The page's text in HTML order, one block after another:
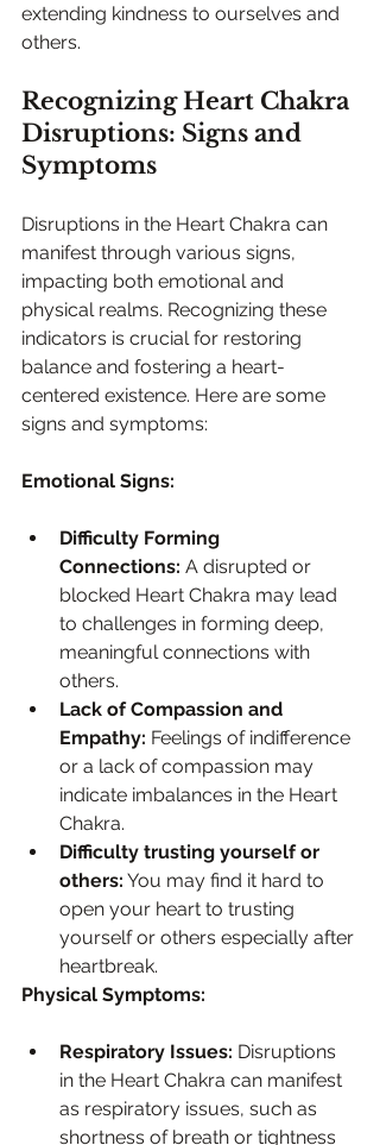
extending kindness to ourselves and
others.
Recognizing Heart Chakra
Disruptions: Signs and
Symptoms
Disruptions in the Heart Chakra can
manifest through various signs,
impacting both emotional and
physical realms. Recognizing these
indicators is crucial for restoring
balance and fostering a heart-
centered existence. Here are some
signs and symptoms:
Emotional Signs:
Difficulty Forming
Connections: A disrupted or
blocked Heart Chakra may lead
to challenges in forming deep,
meaningful connections with
others.
Lack of Compassion and
Empathy: Feelings of indifference
or a lack of compassion may
indicate imbalances in the Heart
Chakra.
Difficulty trusting yourself or
others: You may find it hard to
open your heart to trusting
yourself or others especially after
heartbreak.
Physical Symptoms:
Respiratory Issues: Disruptions
in the Heart Chakra can manifest
as respiratory issues, such as
shortness of breath or tightness